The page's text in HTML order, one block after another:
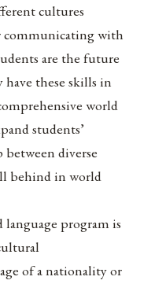
cultures
communicating with
are the future
these skills in
world
students’
diverse
behind in world
program is
of a nationality or